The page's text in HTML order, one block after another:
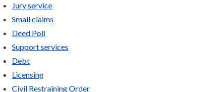
Jury service
Small claims
Deed Poll
Support services
Debt
Licensing
Civil Restraining Order